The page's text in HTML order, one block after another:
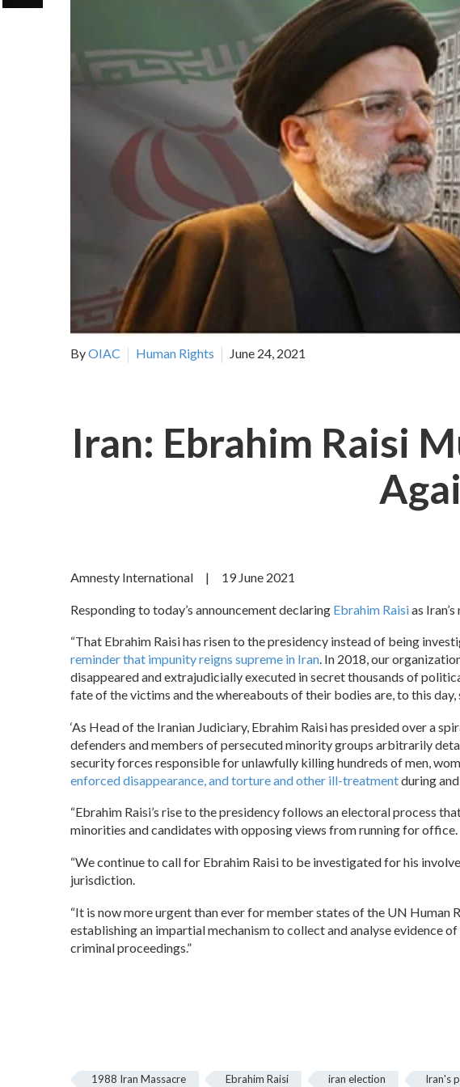
ByOIAC Human Rights June 24, 2021
Iran: Ebrahim Raisi
Amnesty International | 19 June 2021
Responding to today’s announcement declaring Ebrahim Raisias
“That Ebrahim Raisi has risen to the presidency instead of being
reminder that impunity reigns supreme in Iran. In 2018, our
disappeared and extrajudicially executed in secret thousands of
fate of the victims and the whereabouts of their bodies are, to this
‘As Head of the Iranian Judiciary, Ebrahim Raisi has presided over a
defenders and members of persecuted minority groups arbitrarily
security forces responsible for unlawfully killing hundreds of men,
enforced disappearance, and torture and other ill-treatmentduring
“Ebrahim Raisi’s rise to the presidency follows an electoral process
minorities and candidates with opposing views from running for office.
“We continue to call for Ebrahim Raisi to be investigated for his
jurisdiction.
“It is now more urgent than ever for member states of the UN
establishing an impartial mechanism to collect and analyse evidence
criminal proceedings.”
1988 Iran Massacre Ebrahim Raisi iran election Iran's